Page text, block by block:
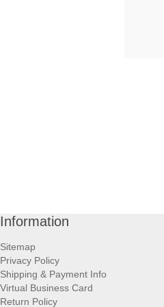
Information
Sitemap
Privacy Policy
Shipping & Payment Info
Virtual Business Card
Return Policy